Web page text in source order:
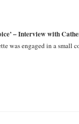
– Interview with
was engaged in a small